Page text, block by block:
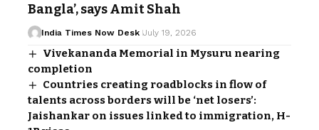
Bangla’, says Amit Shah
India Times Now Desk July 19, 2026
Vivekananda Memorial in Mysuru nearing
completion
Countries creating roadblocks in flow of
talents across borders will be ‘net losers’:
Jaishankar on issues linked to immigration, H-